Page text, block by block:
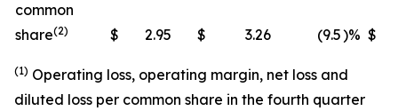
common
share(2) $ 2.95 $ 3.26 (9.5)% $
(1) Operating loss, operating margin, net loss and
diluted loss per common share in the fourth quarter